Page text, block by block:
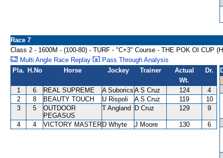
Race 7
Class 2 - 1600M - (100-80) - TURF - "C+3" Course - THE POK OI CUP
Multi Angle Race Replay
Pass Through Analysis
Pla. H.No Horse Jockey Trainer
Actual
Wt.
Dr.
1 6 REAL SUPREME A Suborics A S Cruz 124
4
2
8 BEAUTY TOUCH U Rispoli A S Cruz 119
10
3
5
OUTDOOR
PEGASUS
T Angland D Cruz 129 9
4 4 VICTORY MASTER D Whyte J Moore 130 6